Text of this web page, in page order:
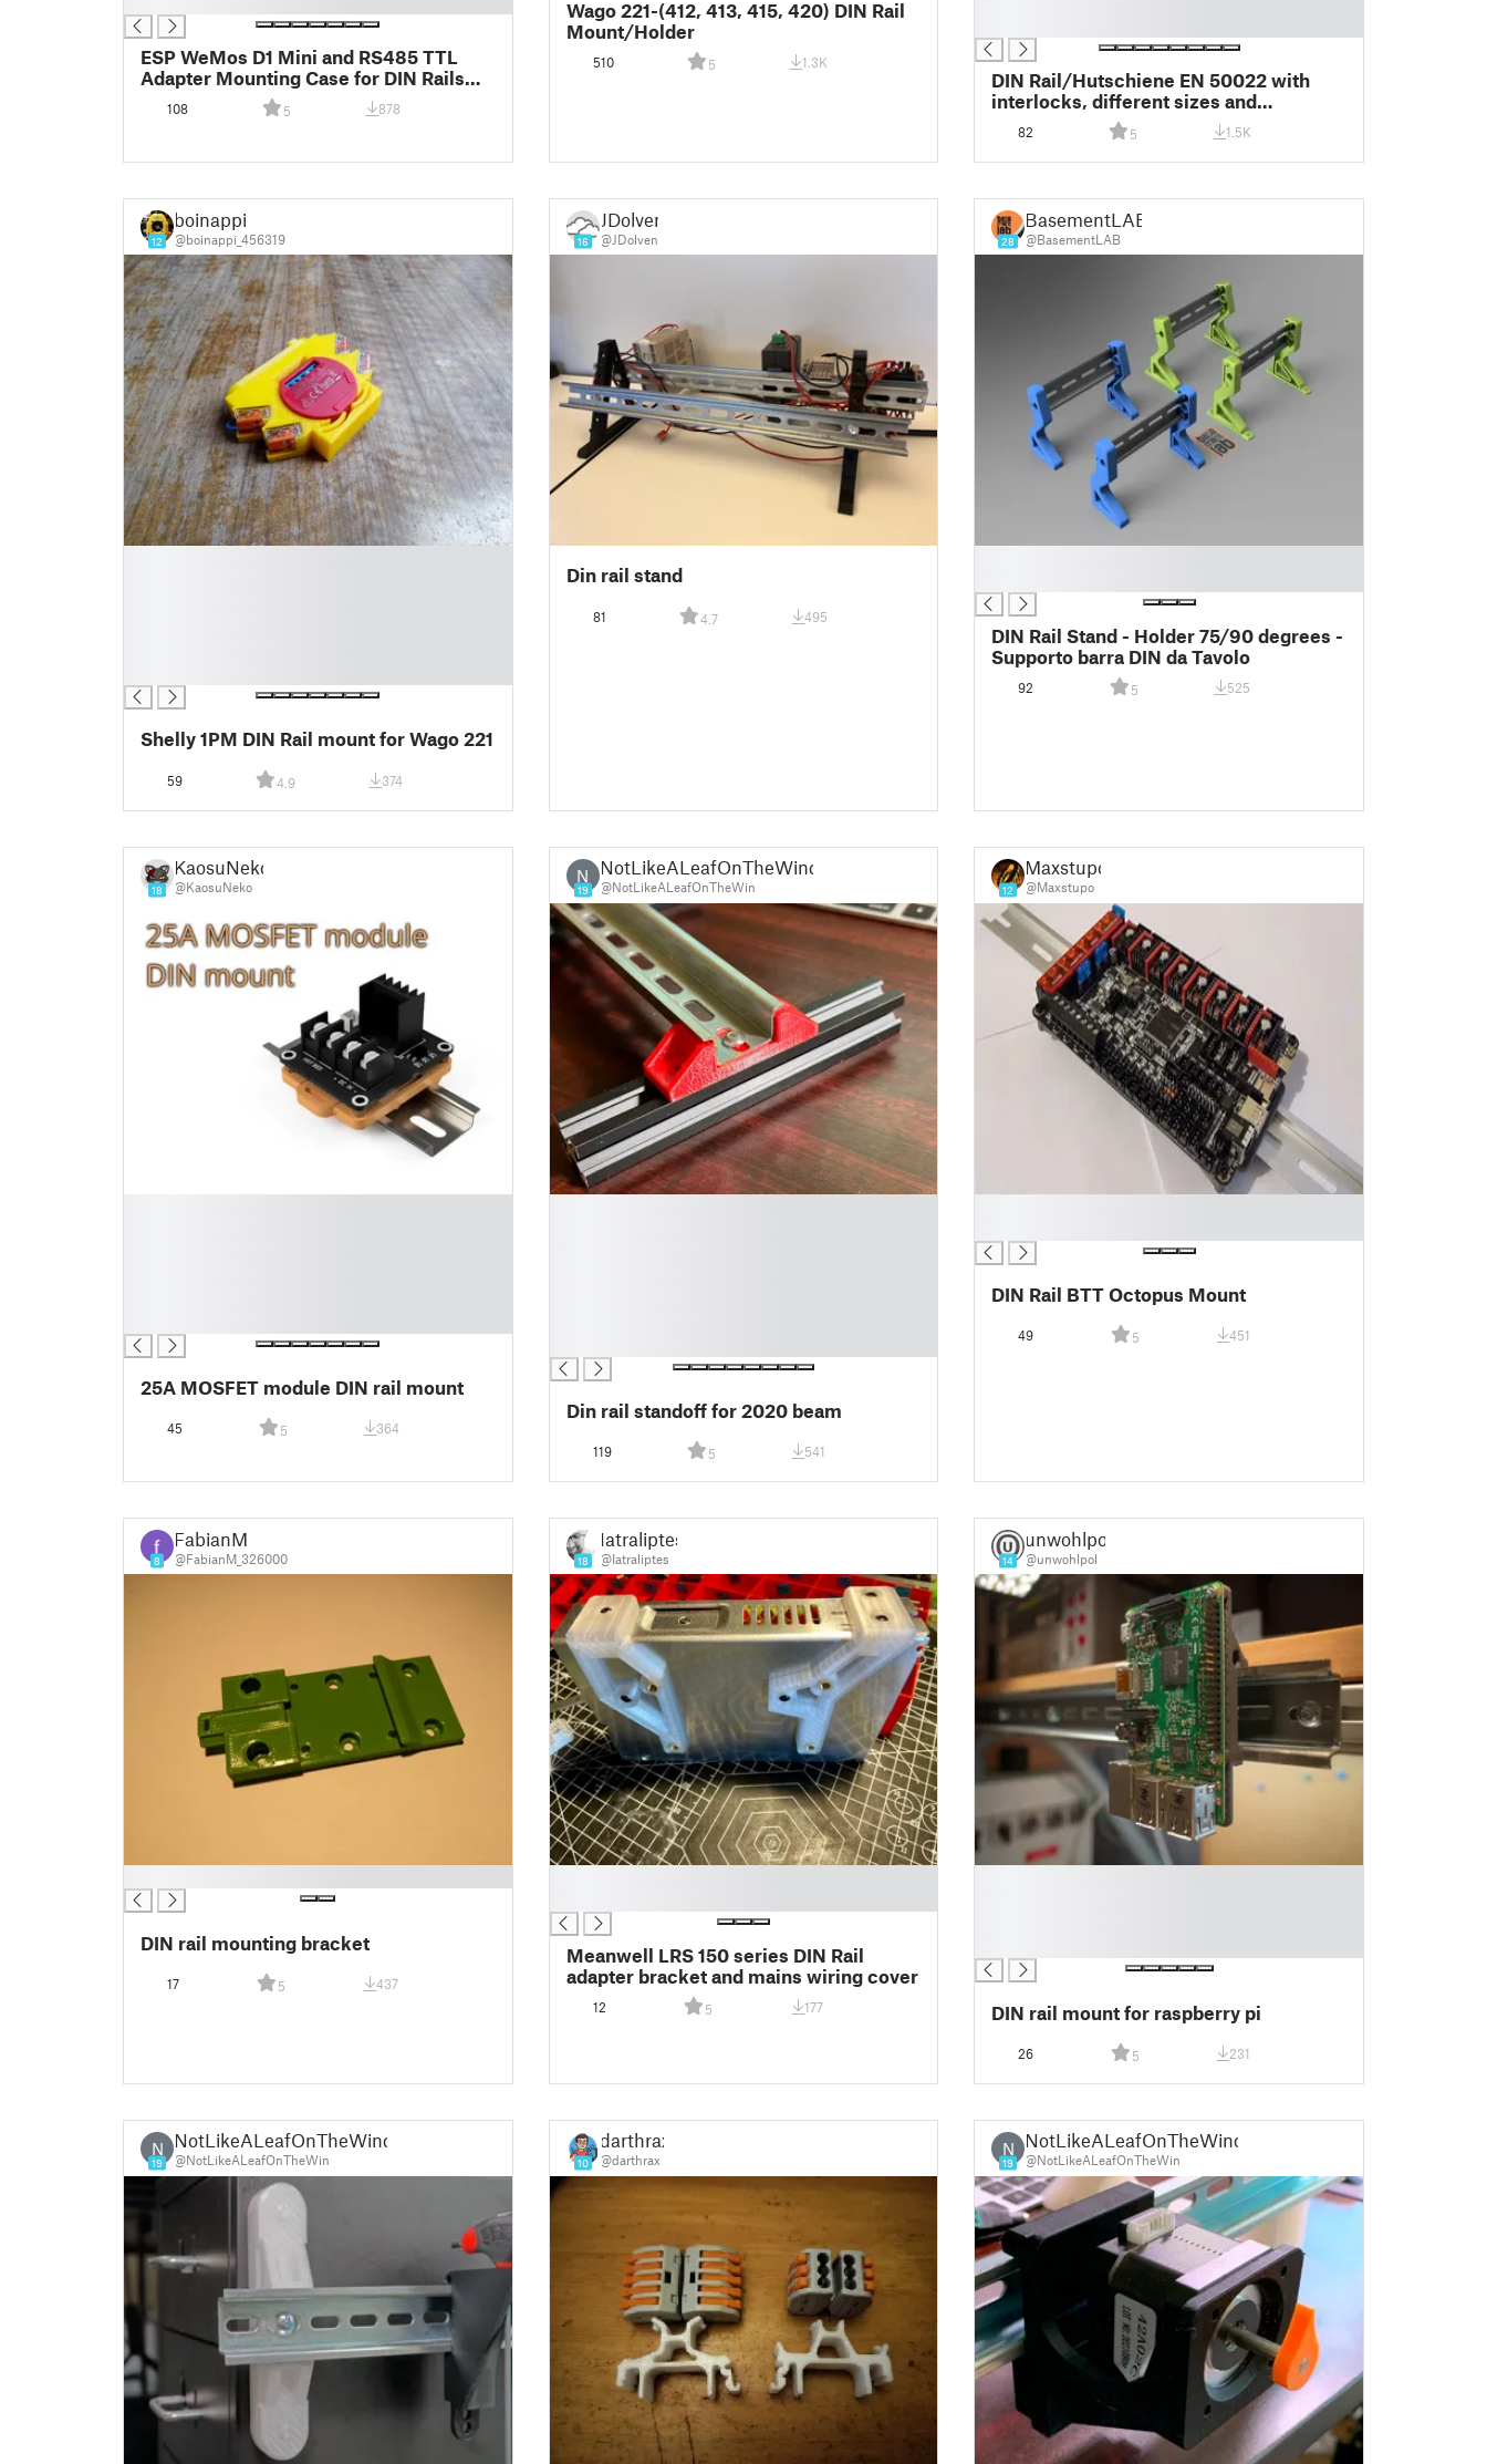
ESP WeMos D1 Mini and RS485 TTL
Adapter Mounting Case for DIN Rails
(SDM Energy Meter)
108 5 878
Wago 221-(412, 413, 415, 420) DIN Rail
Mount/Holder
510 5 1.3K
DIN Rail/Hutschiene EN 50022 with
interlocks, different sizes and
customizable via Fusion 360
82 5 1.5K
12
boinappi
@boinappi_456319
Shelly 1PM DIN Rail mount for Wago 221
59 4.9 374
16
JDolven
@JDolven
Din rail stand
81 4.7 495
28
BasementLAB
@BasementLAB
DIN Rail Stand - Holder 75/90 degrees -
Supporto barra DIN da Tavolo
92 5 525
18
KaosuNeko
@KaosuNeko
25A MOSFET module DIN rail mount
45 5 364
N
19
NotLikeALeafOnTheWind
@NotLikeALeafOnTheWin
Din rail standoff for 2020 beam
119 5 541
12
Maxstupo
@Maxstupo
DIN Rail BTT Octopus Mount
49 5 451
8
FabianM
@FabianM_326000
DIN rail mounting bracket
17 5 437
18
Iatraliptes
@Iatraliptes
Meanwell LRS 150 series DIN Rail
adapter bracket and mains wiring cover
12 5 177
14
unwohlpol
@unwohlpol
DIN rail mount for raspberry pi
26 5 231
N
19
NotLikeALeafOnTheWind
@NotLikeALeafOnTheWin 10
darthrax
@darthrax
N
19
NotLikeALeafOnTheWind
@NotLikeALeafOnTheWin